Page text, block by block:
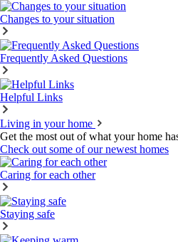
Changes to your situation
Frequently Asked Questions
Helpful Links
Living in your home
Get the most out of what your home
Check out some of our newest homes
Caring for each other
Staying safe